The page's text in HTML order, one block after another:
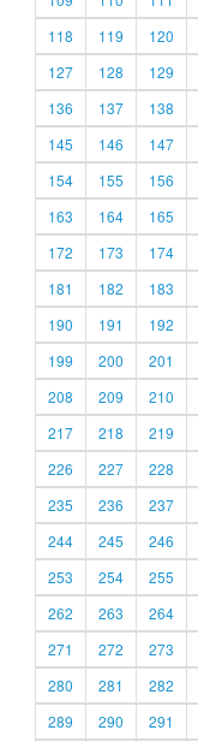
118
119 120
127
128 129
136
137 138
145
146 147
154
155 156
163
164 165
172
173 174
181
182 183
190
191 192
199
200 201
208
209 210
217
218 219
226
227 228
235
236 237
244
245 246
253
254 255
262
263 264
271
272 273
280
281 282
289
290 291